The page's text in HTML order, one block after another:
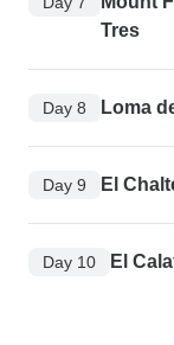
Tres
Day 8 Loma
Day 9 El
Day 10 El